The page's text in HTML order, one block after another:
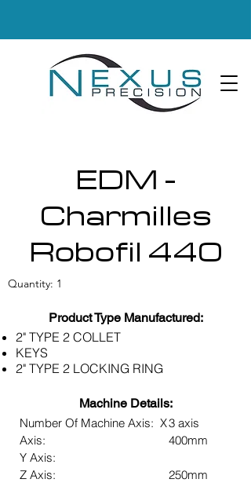
EDM -
Charmilles
Robofil 440
Product Type Manufactured:
Quantity: 1
2" TYPE 2 COLLET
KEYS
2" TYPE 2 LOCKING RING
Machine Details:
Number Of Machine Axis: X
Axis:
Y Axis:
Z Axis:
3 axis
400mm
250mm